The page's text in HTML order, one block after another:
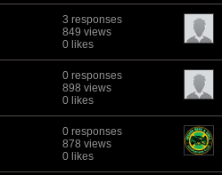
3 responses
849 views
0 likes
0 responses
898 views
0 likes
0 responses
878 views
0 likes